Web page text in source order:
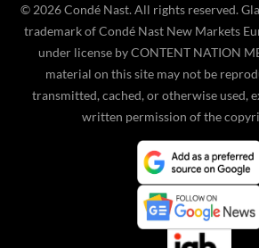
© 2026 Condé Nast. All rights reserved.
trademark of Condé Nast New Markets
under license by CONTENT NATION
material on this site may not be
transmitted, cached, or otherwise used,
written permission of the